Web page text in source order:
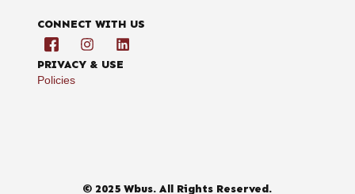
CONNECT WITH US
PRIVACY & USE
Policies
© 2025 Wbus. All Rights Reserved.